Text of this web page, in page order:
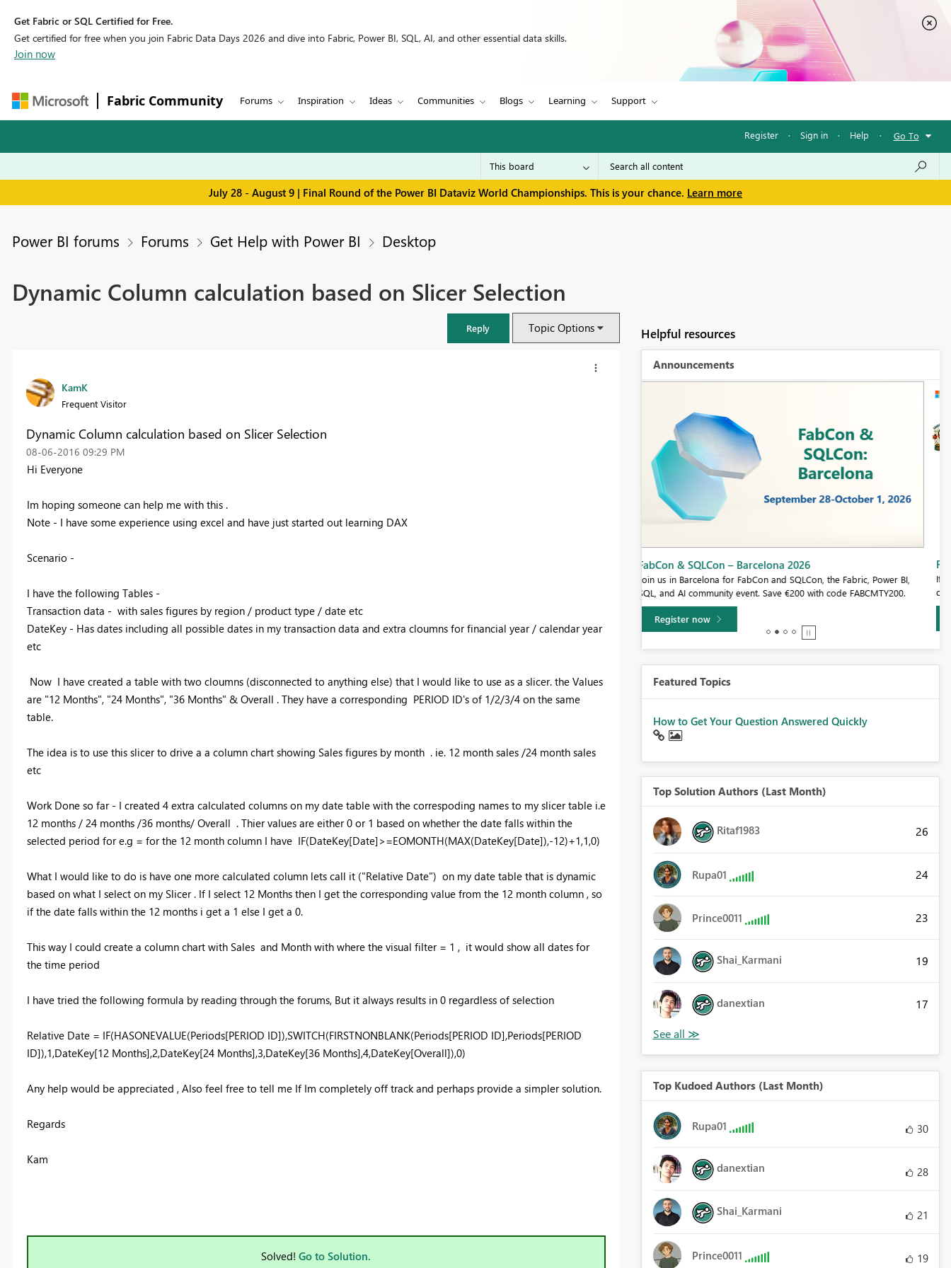
Get Fabric or SQL Certified for Free.
Get certified for free when you join Fabric Data Days 2026 and dive into Fabric, Power BI, SQL, AI, and other essential data skills.
Join now
Fabric Community Forums Inspiration Ideas Communities Blogs Learning Support
Register · Sign in · Help · Go To
July 28 - August 9 | Final Round of the Power BI Dataviz World Championships. This is your chance. Learn more
Power BI forums Forums Get Help with Power BI Desktop
Dynamic Column calculation based on Slicer Selection
Reply Topic Options
KamK
Frequent Visitor
Dynamic Column calculation based on Slicer Selection
‎08-06-2016 09:29 PM
Hi Everyone
Im hoping someone can help me with this .
Note - I have some experience using excel and have just started out learning DAX
Scenario -
I have the following Tables -
Transaction data - with sales figures by region / product type / date etc
DateKey - Has dates including all possible dates in my transaction data and extra cloumns for financial year / calendar year
etc
Now I have created a table with two cloumns (disconnected to anything else) that I would like to use as a slicer. the Values
are "12 Months", "24 Months", "36 Months" & Overall . They have a corresponding PERIOD ID's of 1/2/3/4 on the same
table.
The idea is to use this slicer to drive a a column chart showing Sales figures by month . ie. 12 month sales /24 month sales
etc
Work Done so far - I created 4 extra calculated columns on my date table with the correspoding names to my slicer table i.e
12 months / 24 months /36 months/ Overall . Thier values are either 0 or 1 based on whether the date falls within the
selected period for e.g = for the 12 month column I have IF(DateKey[Date]>=EOMONTH(MAX(DateKey[Date]),-12)+1,1,0)
What I would like to do is have one more calculated column lets call it ("Relative Date") on my date table that is dynamic
based on what I select on my Slicer . If I select 12 Months then I get the corresponding value from the 12 month column , so
if the date falls within the 12 months i get a 1 else I get a 0.
This way I could create a column chart with Sales and Month with where the visual filter = 1 , it would show all dates for
the time period
I have tried the following formula by reading through the forums, But it always results in 0 regardless of selection
Relative Date = IF(HASONEVALUE(Periods[PERIOD ID]),SWITCH(FIRSTNONBLANK(Periods[PERIOD ID],Periods[PERIOD
ID]),1,DateKey[12 Months],2,DateKey[24 Months],3,DateKey[36 Months],4,DateKey[Overall]),0)
Any help would be appreciated , Also feel free to tell me If Im completely off track and perhaps provide a simpler solution.
Regards
Kam
Solved! Go to Solution.
Helpful resources
Announcements
Fabric Community Sticker Challenge - Barcelona 2026
If you love stickers, then you will definitely want to check out our
community sticker challenge, Barcelona edition!
Learn more
Featured Topics
How to Get Your Question Answered Quickly
Top Solution Authors (Last Month)
Ritaf1983 26
Rupa01 24
Prince0011 23
Shai_Karmani 19
danextian 17
Top Kudoed Authors (Last Month)
Rupa01 30
danextian 28
Shai_Karmani 21
Prince0011 19